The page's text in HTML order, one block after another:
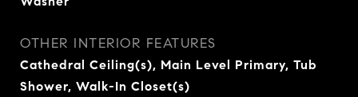
OTHER INTERIOR FEATURES
Cathedral Ceiling(s), Main Level Primary, Tub
Shower, Walk-In Closet(s)